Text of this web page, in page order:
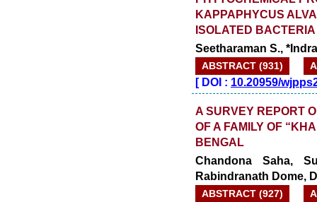
KAPPAPHYCUS
ISOLATED BACTERIA
Seetharaman S.,
ABSTRACT (931)
[DOI : 10.20959/
A SURVEY REPORT
OF A FAMILY OF
BENGAL
Chandona Saha,
Rabindranath Dome,
ABSTRACT (927)